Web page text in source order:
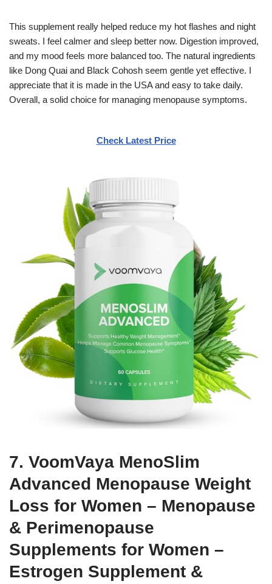
This supplement really helped reduce my hot flashes and night
sweats. I feel calmer and sleep better now. Digestion improved,
and my mood feels more balanced too. The natural ingredients
like Dong Quai and Black Cohosh seem gentle yet effective. I
appreciate that it is made in the USA and easy to take daily.
Overall, a solid choice for managing menopause symptoms.
Check Latest Price
7. VoomVaya MenoSlim
Advanced Menopause Weight
Loss for Women – Menopause
& Perimenopause
Supplements for Women –
Estrogen Supplement &